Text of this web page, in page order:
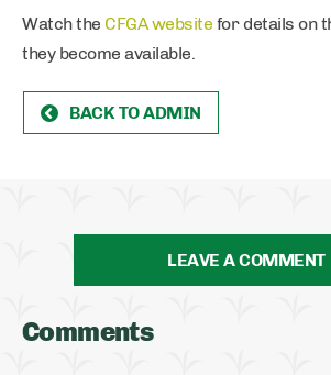
Watch the CFGA website for details on
they become available.
BACK TO ADMIN
LEAVE A COMMENT
Comments